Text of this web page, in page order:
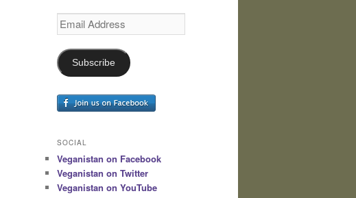
Email
Address
Subscribe
SOCIAL
Veganistan on Facebook
Veganistan on Twitter
Veganistan on YouTube